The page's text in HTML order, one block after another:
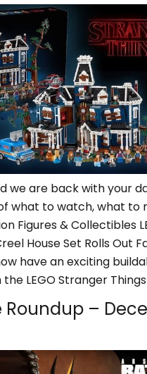
we are back with your
what to watch, what to
Figures & Collectibles
House Set Rolls Out
have an exciting
LEGO Stranger
Roundup –